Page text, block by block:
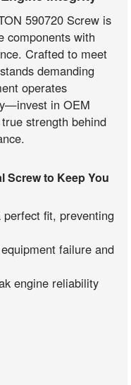
590720 Screw is
components with
Crafted to meet
demanding
operates
in OEM
strength behind
Screw to Keep You
fit, preventing
failure and
engine reliability